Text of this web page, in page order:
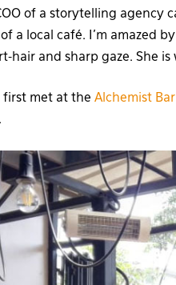
of a storytelling agency
a local café. I’m amazed
hair and sharp gaze. She
first met at the Alchemist Bar